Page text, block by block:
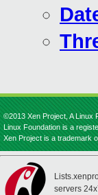
©2013 Xen Project, A Linux
Linux Foundation is a
Xen Project is a trademark
servers